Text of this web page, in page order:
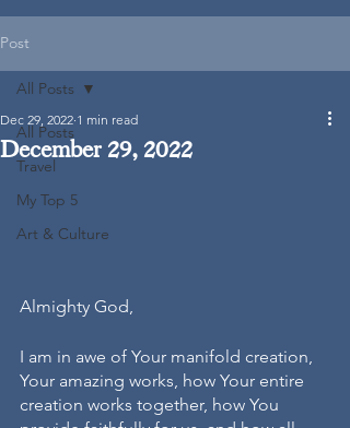
Post
All Posts
Travel
My Top 5
Art & Culture
All Posts
December 29, 2022
Dec 29, 2022 1 min read
Almighty God,
I am in awe of Your manifold creation,
Your amazing works, how Your entire
creation works together, how You